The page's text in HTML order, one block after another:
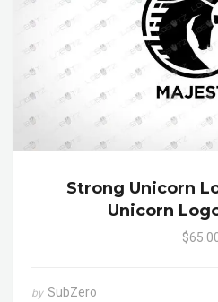
Strong Unicorn
Unicorn
by SubZero